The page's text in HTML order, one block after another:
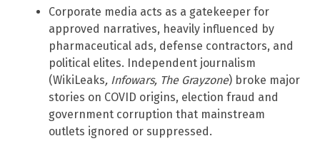
Corporate media acts as a gatekeeper for
approved narratives, heavily influenced by
pharmaceutical ads, defense contractors, and
political elites. Independent journalism
(WikiLeaks, Infowars, The Grayzone) broke major
stories on COVID origins, election fraud and
government corruption that mainstream
outlets ignored or suppressed.